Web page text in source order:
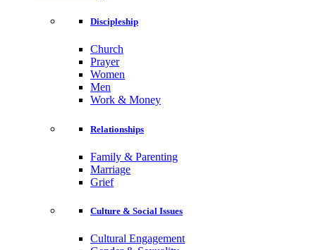
Discipleship
Church
Prayer
Women
Men
Work & Money
Relationships
Family & Parenting
Marriage
Grief
Culture & Social Issues
Cultural Engagement